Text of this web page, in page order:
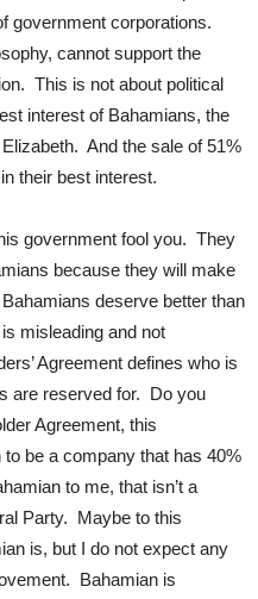
government corporations.
cannot support the
This is not about political
interest of Bahamians, the
And the sale of 51%
their best interest.
government fool you. They
because they will make
deserve better than
misleading and not
Agreement defines who is
are reserved for. Do you
Agreement, this
be a company that has 40%
to me, that isn’t a
Party. Maybe to this
is, but I do not expect any
Bahamian is